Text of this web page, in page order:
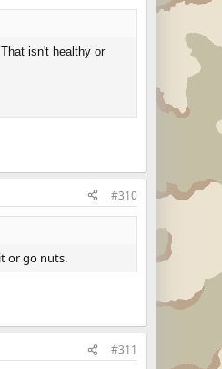
isn't healthy or
#310
or go nuts.
#311